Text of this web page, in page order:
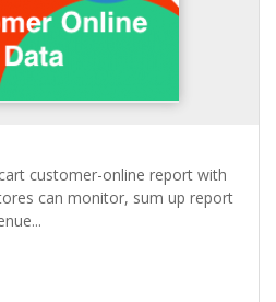
customer-online report with
can monitor, sum up report